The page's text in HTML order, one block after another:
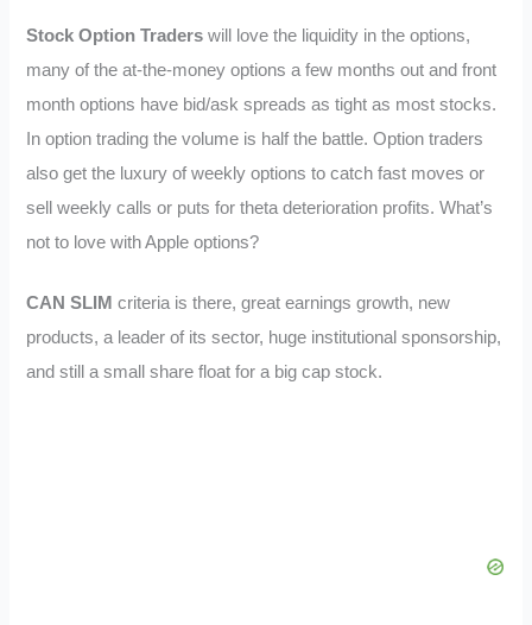
Stock Option Traders will love the liquidity in the options,
many of the at-the-money options a few months out and front
month options have bid/ask spreads as tight as most stocks.
In option trading the volume is half the battle. Option traders
also get the luxury of weekly options to catch fast moves or
sell weekly calls or puts for theta deterioration profits. What’s
not to love with Apple options?
CAN SLIM criteria is there, great earnings growth, new
products, a leader of its sector, huge institutional sponsorship,
and still a small share float for a big cap stock.